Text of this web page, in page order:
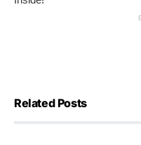
Related Posts